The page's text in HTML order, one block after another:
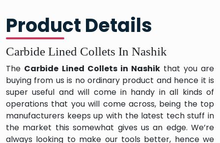
Product Details
Carbide Lined Collets In Nashik
The Carbide Lined Collets in Nashik that you are
buying from us is no ordinary product and hence it is
super useful and will come in handy in all kinds of
operations that you will come across, being the top
manufacturers keeps up with the latest tech stuff in
the market this somewhat gives us an edge. We’re
always looking to make our tools better, hence we